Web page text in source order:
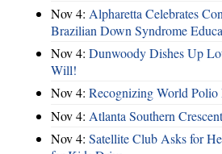
Nov 4: Alpharetta Celebrates
Brazilian Down Syndrome
Nov 4: Dunwoody Dishes Up
Will!
Nov 4: Recognizing World Polio
Nov 4: Atlanta Southern
Nov 4: Satellite Club Asks for